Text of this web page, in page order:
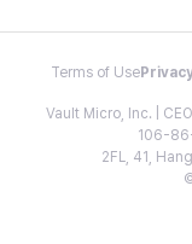
Terms of Use
Vault Micro, Inc. |
106-
2FL, 41,